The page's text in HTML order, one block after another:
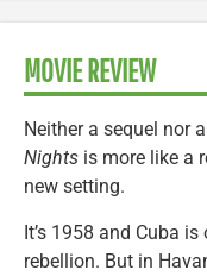
MOVIE REVIEW
Neither a sequel nor
Nights is more like a
new setting.
It’s 1958 and Cuba
rebellion. But in